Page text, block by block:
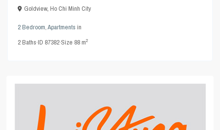
Goldview,Ho Chi Minh City
2 Bedroom,Apartments in
2Baths·ID 87382·Size 88 m2